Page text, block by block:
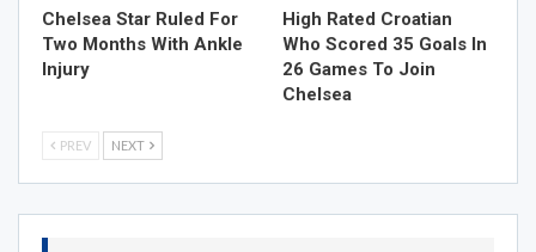
Chelsea Star Ruled For
Two Months With Ankle
Injury
High Rated Croatian
Who Scored 35 Goals In
26 Games To Join
Chelsea
PREV NEXT